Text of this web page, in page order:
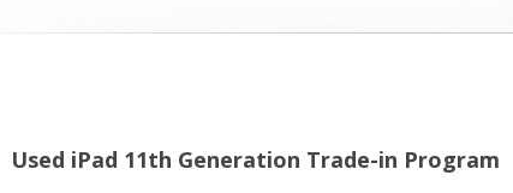
Used iPad 11th Generation Trade-in Program